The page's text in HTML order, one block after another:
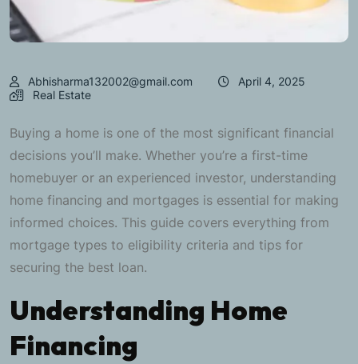
Abhisharma132002@gmail.com
April 4, 2025
Real Estate
Buying a home is one of the most significant financial
decisions you’ll make. Whether you’re a first-time
homebuyer or an experienced investor, understanding
home financing and mortgages is essential for making
informed choices. This guide covers everything from
mortgage types to eligibility criteria and tips for
securing the best loan.
Understanding Home
Financing